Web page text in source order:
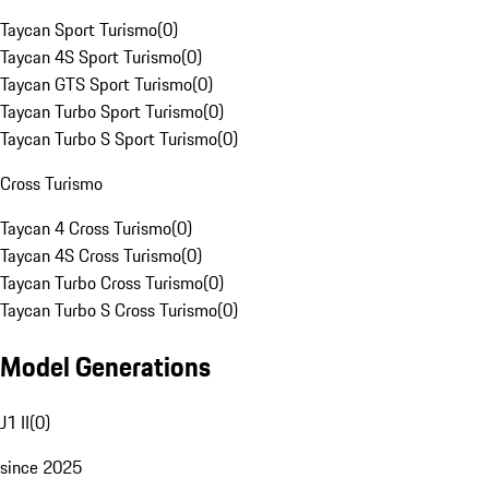
Taycan Sport Turismo(0)
Taycan 4S Sport Turismo(0)
Taycan GTS Sport Turismo(0)
Taycan Turbo Sport Turismo(0)
Taycan Turbo S Sport Turismo(0)
Cross Turismo
Taycan 4 Cross Turismo(0)
Taycan 4S Cross Turismo(0)
Taycan Turbo Cross Turismo(0)
Taycan Turbo S Cross Turismo(0)
Model Generations
J1 II(0)
since 2025